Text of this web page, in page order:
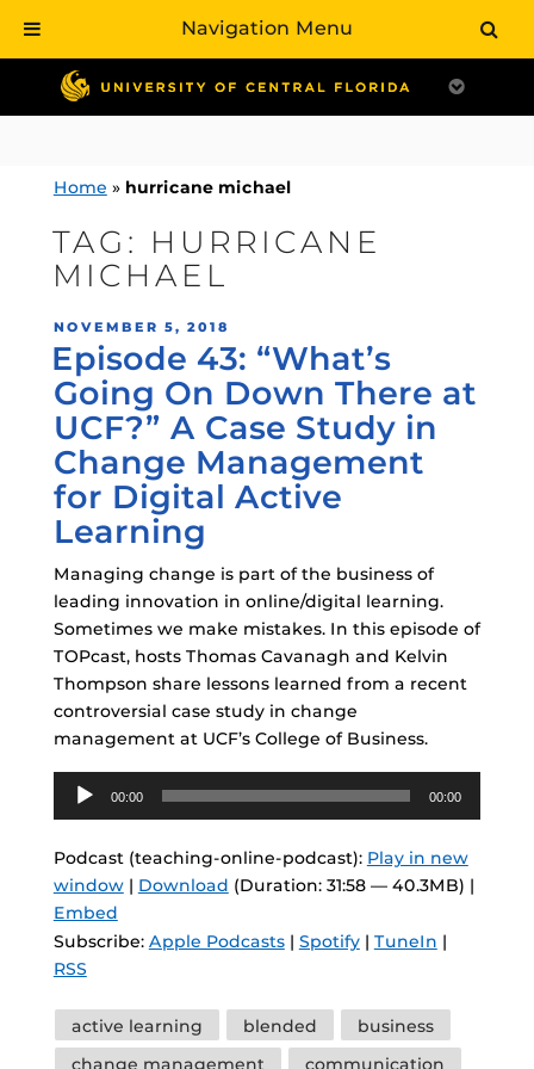
contentHome » hurricane michael
TAG: HURRICANE
MICHAEL
POSTED
ON
NOVEMBER 5, 2018
Episode 43: “What’s
Going On Down There at
UCF?” A Case Study in
Change Management
for Digital Active
Learning
Managing change is part of the business of
leading innovation in online/digital learning.
Sometimes we make mistakes. In this episode of
TOPcast, hosts Thomas Cavanagh and Kelvin
Thompson share lessons learned from a recent
controversial case study in change
management at UCF’s College of Business.
Audio
Player
00:00 00:00
Podcast (teaching-online-podcast): Play in new
window| Download (Duration: 31:58 — 40.3MB) |
Embed
Subscribe: Apple Podcasts| Spotify| TuneIn |
RSS
Tags
active learning blended
business
Navigation Menu